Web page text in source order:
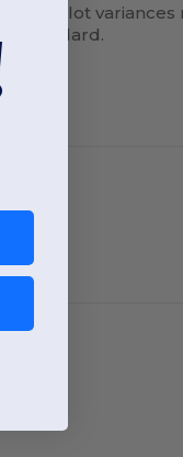
dye lot
standard.